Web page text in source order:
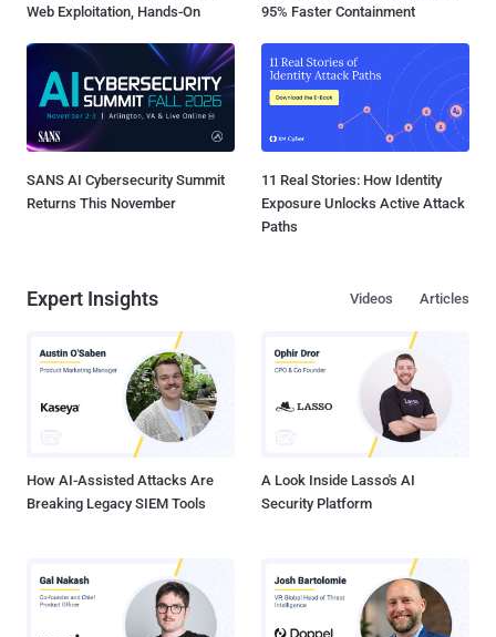
Web Exploitation, Hands-On
95% Faster Containment
SANS AI Cybersecurity Summit
Returns This November
11 Real Stories: How Identity
Exposure Unlocks Active Attack
Paths
Expert Insights Articles
Videos
How AI-Assisted Attacks Are
Breaking Legacy SIEM Tools
A Look Inside Lasso's AI
Security Platform